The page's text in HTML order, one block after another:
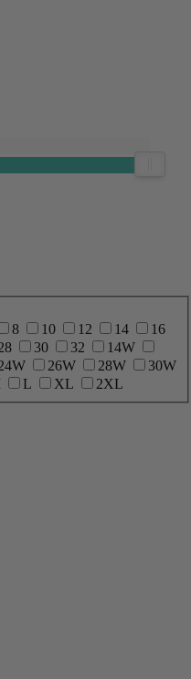
8 10 12 14
16
30 32
14W
26W 28W
30W
L XL
2XL